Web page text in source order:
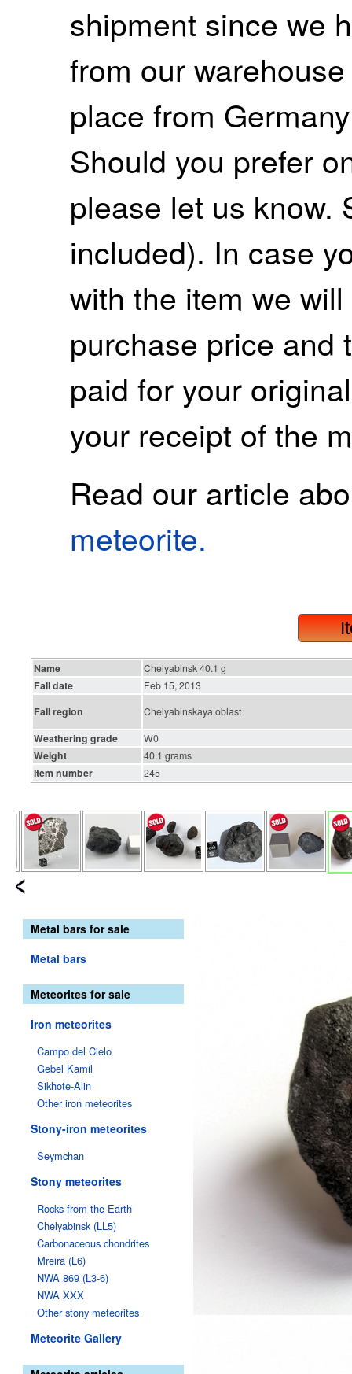
shipment since we
from our
place from
Should you prefer
please let us know.
included). In case
with the item we
purchase price and
paid for your
your receipt of the
Read our article
meteorite.
Name Chelyabinsk 40.1 g
Fall date Feb 15, 2013
Fall region Chelyabinskaya oblast
Weathering grade W0
Weight 40.1 grams
Item number 245
Metal bars for sale
Metal bars
Meteorites for sale
Iron meteorites
Campo del Cielo
Gebel Kamil
Sikhote-Alin
Other iron meteorites
Stony-iron meteorites
Seymchan
Stony meteorites
Rocks from the Earth
Chelyabinsk (LL5)
Carbonaceous chondrites
Mreira (L6)
NWA 869 (L3-6)
NWA XXX
Other stony meteorites
Meteorite Gallery